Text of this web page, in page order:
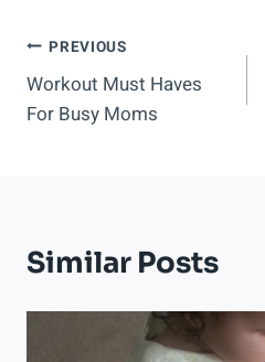
Post
Navigation
PREVIOUS
Workout Must Haves
For Busy Moms
Similar Posts